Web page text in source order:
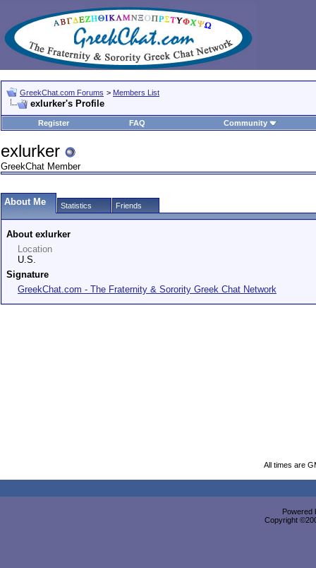
GreekChat.com Forums > Members List
exlurker's Profile
Register FAQ Community
exlurker
GreekChat Member
About Me Statistics Friends
About exlurker
Location
U.S.
Signature
GreekChat.com - The Fraternity & Sorority Greek Chat Network
All times are
Powered
Copyright